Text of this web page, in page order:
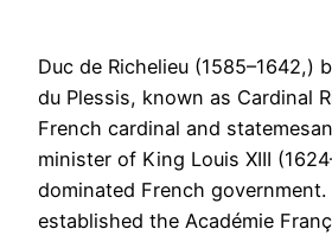
Duc de Richelieu (1585–1642,)
du Plessis, known as Cardinal
French cardinal and
minister of King Louis XIII
dominated French government.
established the Académie